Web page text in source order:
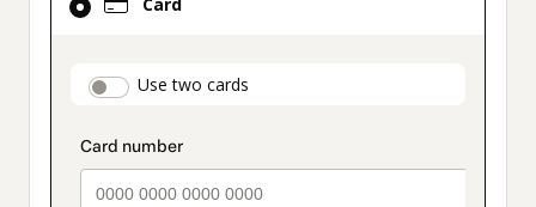
payment_data.section_title_v2
Use two cards
selected
method